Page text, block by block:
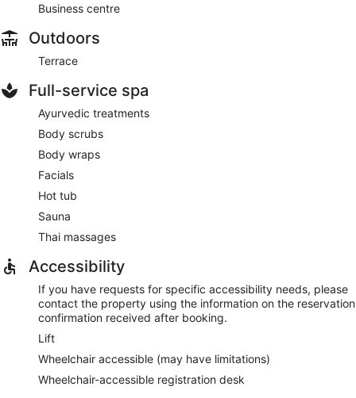
Business centre
Outdoors
Terrace
Full-service spa
Ayurvedic treatments
Body scrubs
Body wraps
Facials
Hot tub
Sauna
Thai massages
Accessibility
If you have requests for specific accessibility needs, please
contact the property using the information on the reservation
confirmation received after booking.
Lift
Wheelchair accessible (may have limitations)
Wheelchair-accessible registration desk